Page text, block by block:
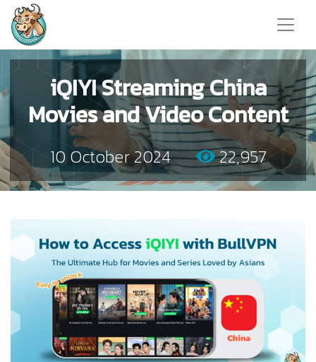
iQIYI Streaming China
Movies and Video Content
10 October 2024 22,957